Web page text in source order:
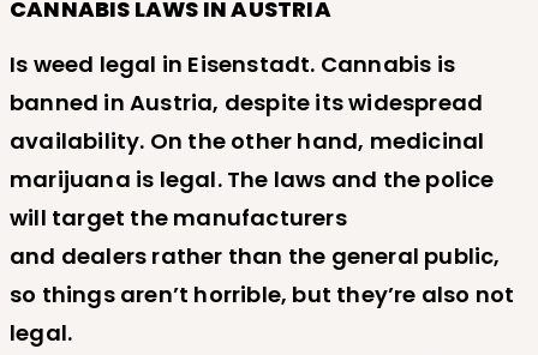
CANNABIS LAWS IN AUSTRIA
Is weed legal in Eisenstadt. Cannabis is
banned in Austria, despite its widespread
availability. On the other hand, medicinal
marijuana is legal. The laws and the police
will target the manufacturers
and dealers rather than the general public,
so things aren’t horrible, but they’re also not
legal.